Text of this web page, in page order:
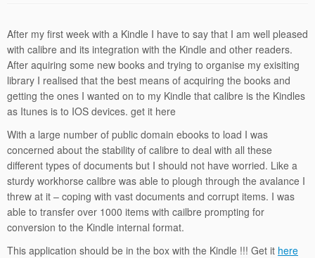
After my first week with a Kindle I have to say that I am well pleased
with calibre and its integration with the Kindle and other readers.
After aquiring some new books and trying to organise my exisiting
library I realised that the best means of acquiring the books and
getting the ones I wanted on to my Kindle that calibre is the Kindles
as Itunes is to IOS devices. get it here
With a large number of public domain ebooks to load I was
concerned about the stability of calibre to deal with all these
different types of documents but I should not have worried. Like a
sturdy workhorse calibre was able to plough through the avalance I
threw at it – coping with vast documents and corrupt items. I was
able to transfer over 1000 items with cailbre prompting for
conversion to the Kindle internal format.
This application should be in the box with the Kindle !!! Get it here